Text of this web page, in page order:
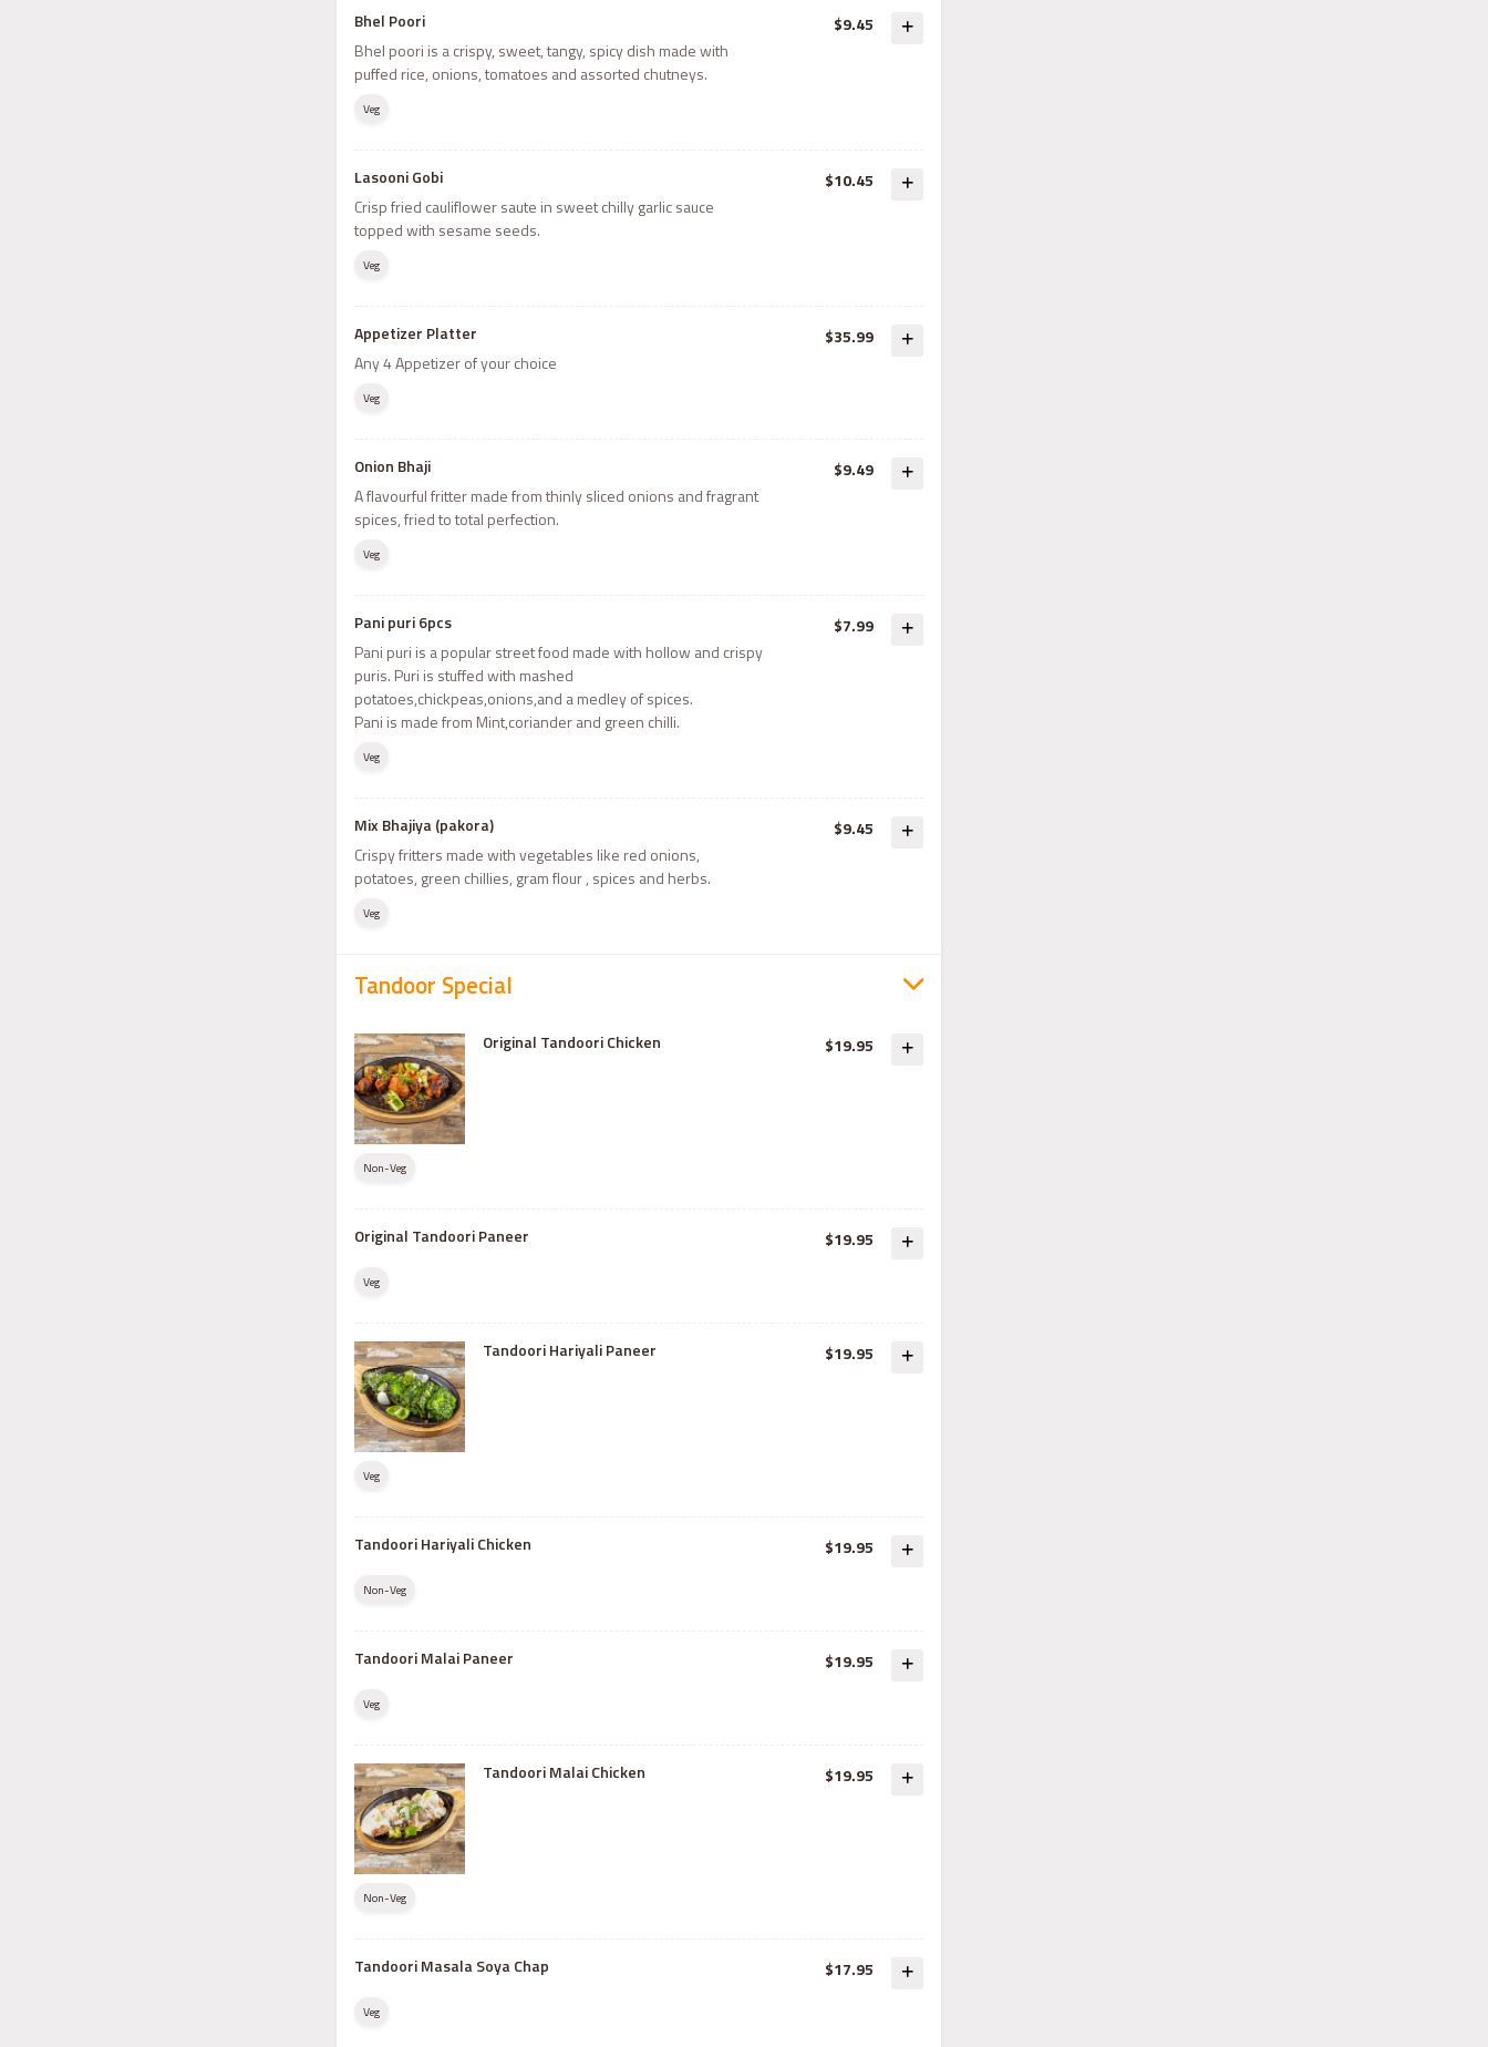
Bhel Poori
Bhel poori is a crispy, sweet, tangy, spicy dish made with
puffed rice, onions, tomatoes and assorted chutneys.
$9.45
Veg
Lasooni Gobi
Crisp fried cauliflower saute in sweet chilly garlic sauce
topped with sesame seeds.
$10.45
Veg
Appetizer Platter
Any 4 Appetizer of your choice
$35.99
Veg
Onion Bhaji
A flavourful fritter made from thinly sliced onions and fragrant
spices, fried to total perfection.
$9.49
Veg
Pani puri 6pcs
Pani puri is a popular street food made with hollow and crispy
puris. Puri is stuffed with mashed
potatoes,chickpeas,onions,and a medley of spices.
Pani is made from Mint,coriander and green chilli.
$7.99
Veg
Mix Bhajiya (pakora)
Crispy fritters made with vegetables like red onions,
potatoes, green chillies, gram flour , spices and herbs.
$9.45
Veg
Tandoor Special
Original Tandoori Chicken $19.95
Non-Veg
Original Tandoori Paneer $19.95
Veg
Tandoori Hariyali Paneer $19.95
Veg
Tandoori Hariyali Chicken $19.95
Non-Veg
Tandoori Malai Paneer $19.95
Veg
Tandoori Malai Chicken $19.95
Non-Veg
Tandoori Masala Soya Chap $17.95
Veg